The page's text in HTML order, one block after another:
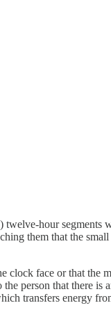
hour segments
them that the
clock face or that the
person that there is
transfers energy